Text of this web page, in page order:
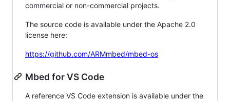
commercial or non-commercial projects.
The source code is available under the Apache 2.0
license here:
https://github.com/ARMmbed/mbed-os
Mbed for VS Code
A reference VS Code extension is available under the